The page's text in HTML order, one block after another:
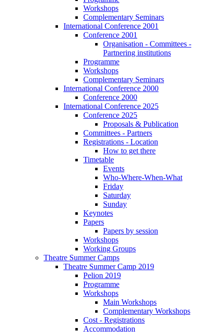
Workshops
Complementary Seminars
International Conference 2001
Conference 2001
Organisation - Committees -
Partnering institutions
Programme
Workshops
Complementary Seminars
International Conference 2000
Conference 2000
International Conference 2025
Conference 2025
Proposals & Publication
Committees - Partners
Registrations - Location
How to get there
Timetable
Events
Who-Where-When-What
Friday
Saturday
Sunday
Keynotes
Papers
Papers by session
Workshops
Working Groups
Theatre Summer Camps
Theatre Summer Camp 2019
Pelion 2019
Programme
Workshops
Main Workshops
Complementary Workshops
Cost - Registrations
Accommodation